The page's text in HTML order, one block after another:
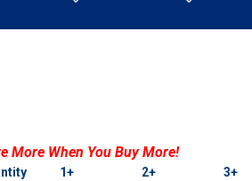
More When You Buy More!
1+ 2+ 3+